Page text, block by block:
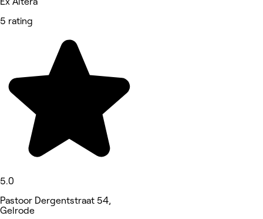
5 rating
5.0
Pastoor Dergentstraat 54,
Gelrode